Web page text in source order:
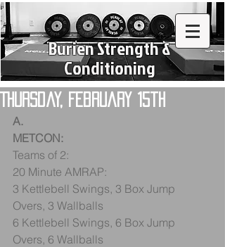
Burien Strength &
Conditioning
Thursday, February 15th
A.
METCON:
Teams of 2:
20 Minute AMRAP:
3 Kettlebell Swings, 3 Box Jump
Overs, 3 Wallballs
6 Kettlebell Swings, 6 Box Jump
Overs, 6 Wallballs